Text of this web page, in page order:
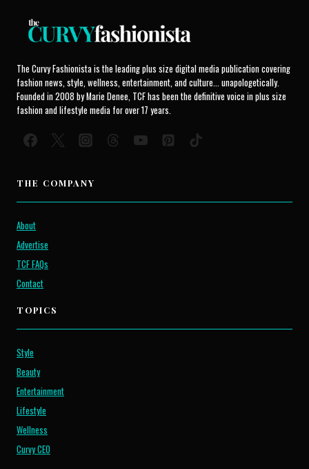
The Curvy Fashionista is the leading plus size digital media publication covering
fashion news, style, wellness, entertainment, and culture... unapologetically.
Founded in 2008 by Marie Denee, TCF has been the definitive voice in plus size
fashion and lifestyle media for over 17 years.
THE COMPANY
About
Advertise
TCF FAQs
Contact
TOPICS
Style
Beauty
Entertainment
Lifestyle
Wellness
Curvy CEO